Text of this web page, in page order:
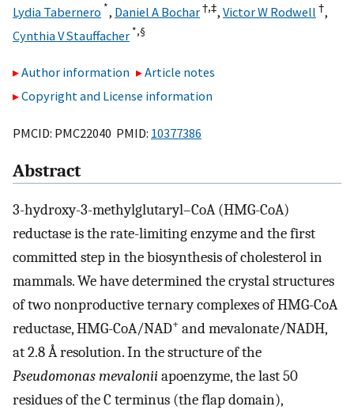
Lydia Tabernero *, Daniel A Bochar†,‡, Victor W Rodwell †,
Cynthia V Stauffacher *,§
Author information
Article notes
Copyright and License information
PMCID: PMC22040 PMID: 10377386
Abstract
3-hydroxy-3-methylglutaryl–CoA (HMG-CoA)
reductase is the rate-limiting enzyme and the first
committed step in the biosynthesis of cholesterol in
mammals. We have determined the crystal structures
of two nonproductive ternary complexes of HMG-CoA
reductase, HMG-CoA/NAD+ and mevalonate/NADH,
at 2.8 Å resolution. In the structure of the
Pseudomonas mevaloniiapoenzyme, the last 50
residues of the C terminus (the flap domain),